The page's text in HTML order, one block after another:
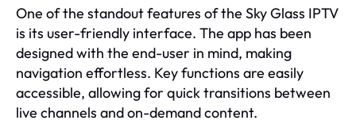
One of the standout features of the Sky Glass IPTV
is its user-friendly interface. The app has been
designed with the end-user in mind, making
navigation effortless. Key functions are easily
accessible, allowing for quick transitions between
live channels and on-demand content.